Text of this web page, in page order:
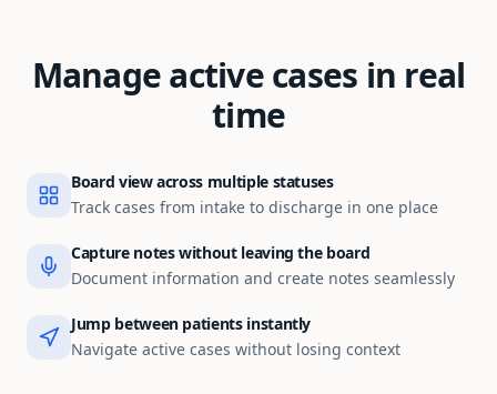
Manage active cases in real
time
Board view across multiple statuses
Track cases from intake to discharge in one place
Capture notes without leaving the board
Document information and create notes seamlessly
Jump between patients instantly
Navigate active cases without losing context